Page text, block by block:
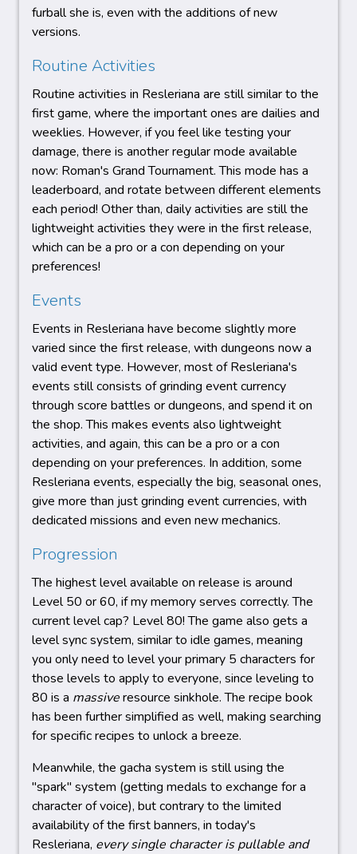
furball she is, even with the additions of new
versions.
Routine Activities
Routine activities in Resleriana are still similar to the
first game, where the important ones are dailies and
weeklies. However, if you feel like testing your
damage, there is another regular mode available
now: Roman's Grand Tournament. This mode has a
leaderboard, and rotate between different elements
each period! Other than, daily activities are still the
lightweight activities they were in the first release,
which can be a pro or a con depending on your
preferences!
Events
Events in Resleriana have become slightly more
varied since the first release, with dungeons now a
valid event type. However, most of Resleriana's
events still consists of grinding event currency
through score battles or dungeons, and spend it on
the shop. This makes events also lightweight
activities, and again, this can be a pro or a con
depending on your preferences. In addition, some
Resleriana events, especially the big, seasonal ones,
give more than just grinding event currencies, with
dedicated missions and even new mechanics.
Progression
The highest level available on release is around
Level 50 or 60, if my memory serves correctly. The
current level cap? Level 80! The game also gets a
level sync system, similar to idle games, meaning
you only need to level your primary 5 characters for
those levels to apply to everyone, since leveling to
80 is a massiveresource sinkhole. The recipe book
has been further simplified as well, making searching
for specific recipes to unlock a breeze.
Meanwhile, the gacha system is still using the
"spark" system (getting medals to exchange for a
character of voice), but contrary to the limited
availability of the first banners, in today's
Resleriana, every single character is pullable and